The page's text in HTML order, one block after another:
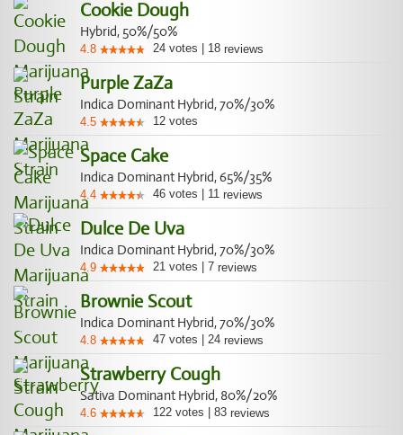
Cookie Dough
Hybrid, 50%/50%
4.8 24 votes 18 reviews
Purple ZaZa
Indica Dominant Hybrid, 70%/30%
4.5 12 votes
Space Cake
Indica Dominant Hybrid, 65%/35%
4.4 46 votes 11 reviews
Dulce De Uva
Indica Dominant Hybrid, 70%/30%
4.9 21 votes 7 reviews
Brownie Scout
Indica Dominant Hybrid, 70%/30%
4.8 47 votes 24 reviews
Strawberry Cough
Sativa Dominant Hybrid, 80%/20%
4.6 122 votes 83 reviews